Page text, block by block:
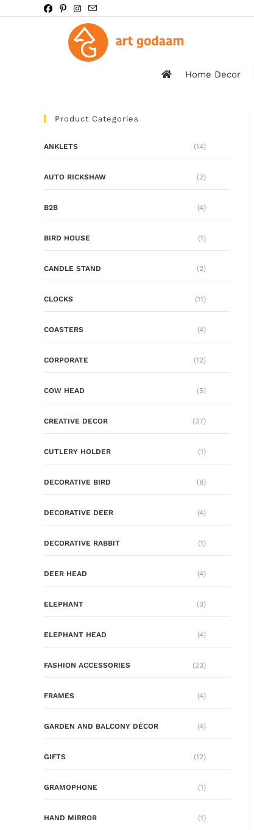
Home Decor
Product Categories
ANKLETS (14)
AUTO RICKSHAW (2)
B2B (4)
BIRD HOUSE (1)
CANDLE STAND (2)
CLOCKS (11)
COASTERS (4)
CORPORATE (12)
COW HEAD (5)
CREATIVE DECOR (37)
CUTLERY HOLDER (1)
DECORATIVE BIRD (8)
DECORATIVE DEER (4)
DECORATIVE RABBIT (1)
DEER HEAD (4)
ELEPHANT (3)
ELEPHANT HEAD (4)
FASHION ACCESSORIES (23)
FRAMES (4)
GARDEN AND BALCONY DÉCOR (4)
GIFTS (12)
GRAMOPHONE (1)
HAND MIRROR (1)